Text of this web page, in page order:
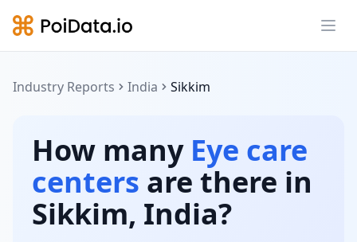
Industry Reports India Sikkim
How many Eye care
centers are there in
Sikkim, India?